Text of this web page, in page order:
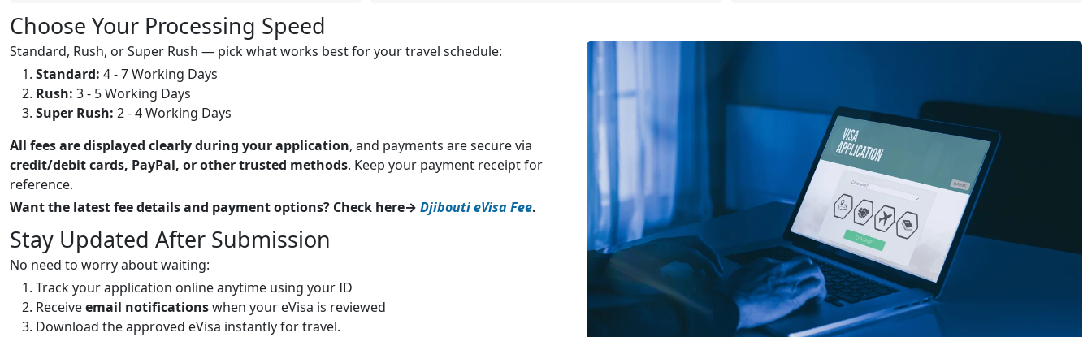
Choose Your Processing Speed
Standard, Rush, or Super Rush — pick what works best for your travel schedule:
Standard: 4 - 7 Working Days
Rush: 3 - 5 Working Days
Super Rush: 2 - 4 Working Days
All fees are displayed clearly during your application, and payments are secure via
credit/debit cards, PayPal, or other trusted methods. Keep your payment receipt for
reference.
Want the latest fee details and payment options? Check here→ Djibouti eVisa Fee.
Stay Updated After Submission
No need to worry about waiting:
Track your application online anytime using your ID
Receiveemail notificationswhen your eVisa is reviewed
Download the approved eVisa instantly for travel.